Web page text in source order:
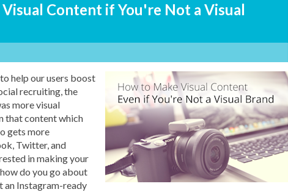
Content if You're Not a Visual
help our users boost
recruiting, the
more visual
that content which
gets more
Twitter, and
in making your
do you go about
an Instagram-ready